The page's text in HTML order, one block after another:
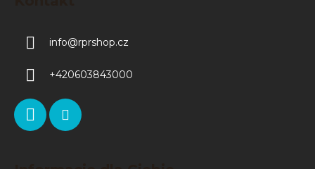
info@rprshop.cz
+420603843000